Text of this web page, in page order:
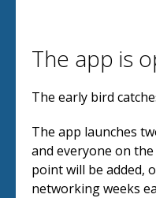
The app is
The early bird
The app launches
and everyone on
point will be added,
networking weeks